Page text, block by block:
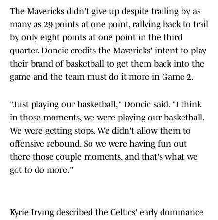
The Mavericks didn't give up despite trailing by as
many as 29 points at one point, rallying back to trail
by only eight points at one point in the third
quarter. Doncic credits the Mavericks' intent to play
their brand of basketball to get them back into the
game and the team must do it more in Game 2.
"Just playing our basketball," Doncic said. "I think
in those moments, we were playing our basketball.
We were getting stops. We didn't allow them to
offensive rebound. So we were having fun out
there those couple moments, and that's what we
got to do more."
Kyrie Irving described the Celtics' early dominance